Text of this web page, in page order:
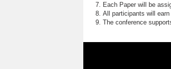
Each Paper will be
All participants will
The conference